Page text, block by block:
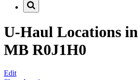
U-Haul Locations in
MB R0J1H0
Edit